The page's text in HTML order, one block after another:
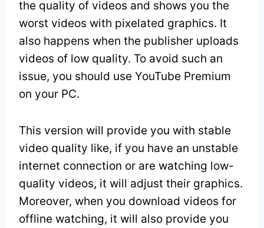
the quality of videos and shows you the
worst videos with pixelated graphics. It
also happens when the publisher uploads
videos of low quality. To avoid such an
issue, you should use YouTube Premium
on your PC.
This version will provide you with stable
video quality like, if you have an unstable
internet connection or are watching low-
quality videos, it will adjust their graphics.
Moreover, when you download videos for
offline watching, it will also provide you